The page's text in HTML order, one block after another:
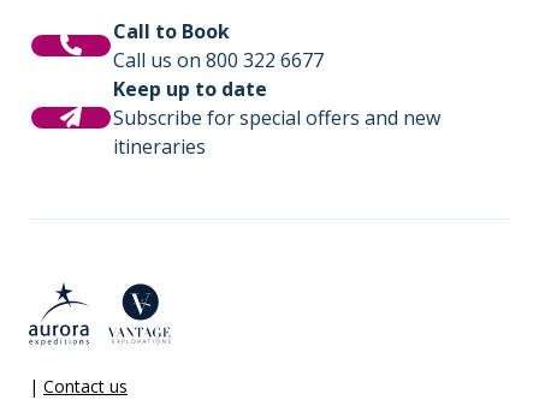
Call to Book
Call us on 800 322 6677
Keep up to date
Subscribe for special offers and new
itineraries
| Contact us